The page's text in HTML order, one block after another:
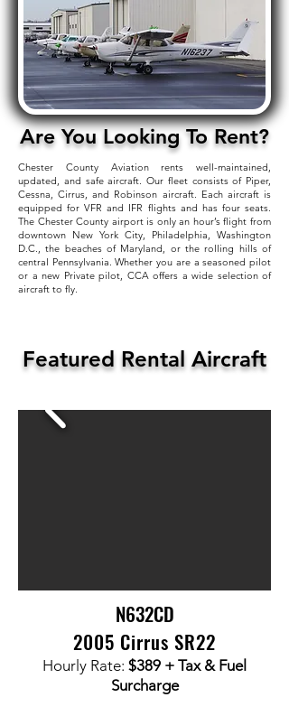
Are You Looking To Rent?
Chester County Aviation rents well-maintained,
updated, and safe aircraft. Our fleet consists of Piper,
Cessna, Cirrus, and Robinson aircraft. Each aircraft is
equipped for VFR and IFR flights and has four seats.
The Chester County airport is only an hour’s flight from
downtown New York City, Philadelphia, Washington
D.C., the beaches of Maryland, or the rolling hills of
central Pennsylvania. Whether you are a seasoned pilot
or a new Private pilot, CCA offers a wide selection of
aircraft to fly.
Featured Rental Aircraft
N632CD
2005 Cirrus SR22
Hourly Rate: $389 + Tax & Fuel
Surcharge